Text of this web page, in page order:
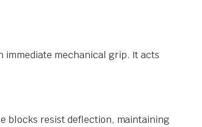
mechanical grip. It acts
blocks resist deflection, maintaining